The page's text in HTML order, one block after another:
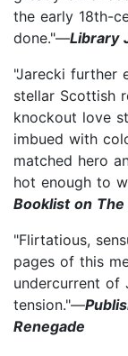
the early 18th-
done."—Library
"Jarecki further
stellar Scottish
knockout love
imbued with
matched hero
hot enough to
Booklist on The
"Flirtatious,
pages of this
undercurrent of
tension."—
Renegade